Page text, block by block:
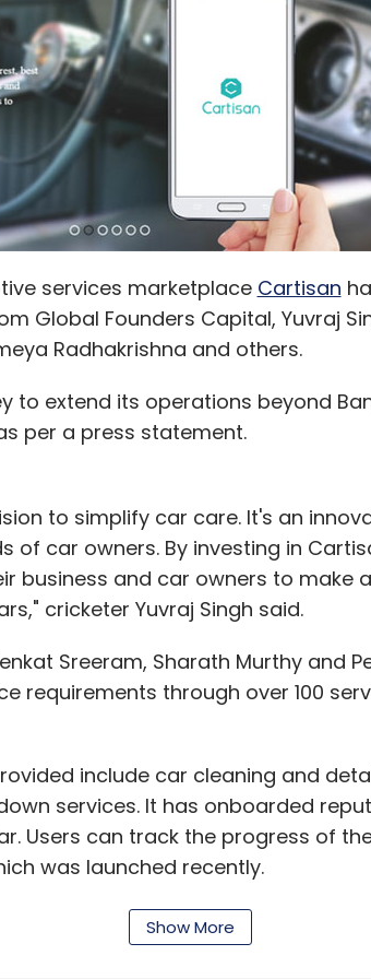
services marketplace Cartisan
Global Founders Capital, Yuvraj
Radhakrishna and others.
to extend its operations beyond
per a press statement.
to simplify car care. It's an
of car owners. By investing in
business and car owners to make
cricketer Yuvraj Singh said.
Sreeram, Sharath Murthy and
requirements through over 100
include car cleaning and
services. It has onboarded
Users can track the progress of
was launched recently.
IIM Lucknow alumnus, and has
Show More